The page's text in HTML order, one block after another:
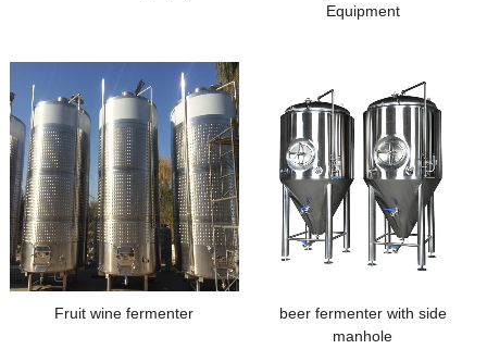
Equipment
Fruit wine fermenter
beer fermenter with side
manhole